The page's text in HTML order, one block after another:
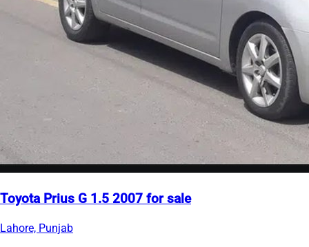
Toyota Prius G 1.5 2007 for sale
Lahore, Punjab